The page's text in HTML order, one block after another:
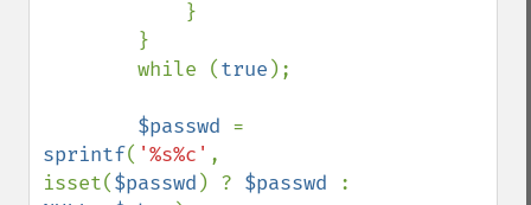
        while (
true );
$passwd
sprintf( '%s%c' ,
isset($passwd ) ? $passwd